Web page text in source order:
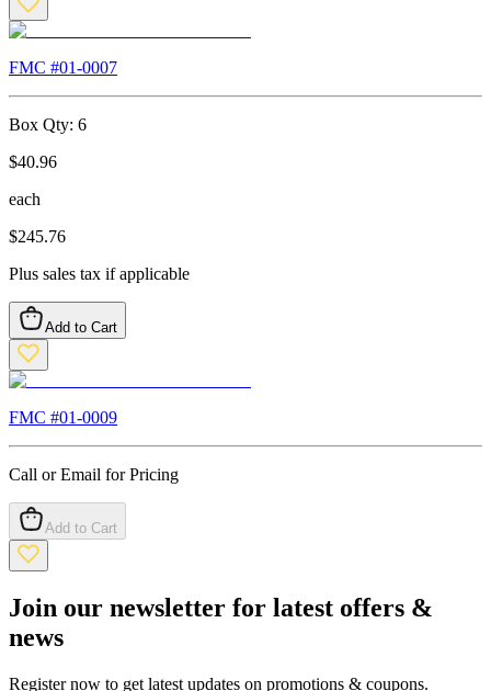
FMC #01-0007
Box Qty: 6
$40.96
each
$245.76
Plus sales tax if applicable
Add to Cart
FMC #01-0009
Call or Email for Pricing
Add to Cart
Join our newsletter for latest offers &
news
Register now to get latest updates on promotions & coupons.